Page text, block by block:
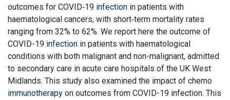
outcomes for COVID‐19 infection in patients with
haematological cancers, with short‐term mortality rates
ranging from 32% to 62%. We report here the outcome of
COVID-19 infection in patients with haematological
conditions with both malignant and non-malignant, admitted
to secondary care in acute care hospitals of the UK West
Midlands. This study also examined the impact of chemo
immunotherapy on outcomes from COVID-19 infection. This